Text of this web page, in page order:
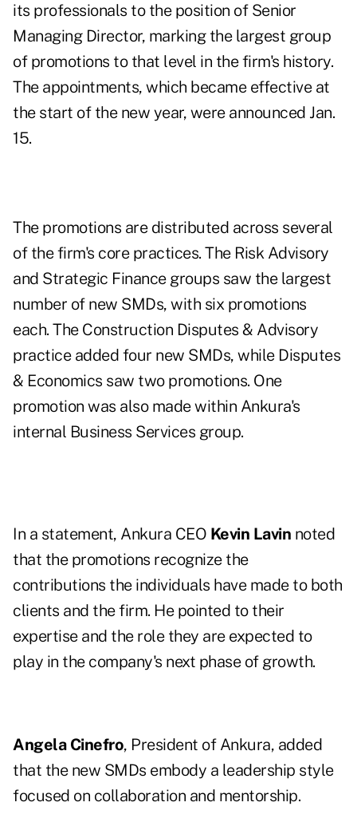
its professionals to the position of Senior
Managing Director, marking the largest group
of promotions to that level in the firm's history.
The appointments, which became effective at
the start of the new year, were announced Jan.
15.
The promotions are distributed across several
of the firm's core practices. The Risk Advisory
and Strategic Finance groups saw the largest
number of new SMDs, with six promotions
each. The Construction Disputes & Advisory
practice added four new SMDs, while Disputes
& Economics saw two promotions. One
promotion was also made within Ankura's
internal Business Services group.
In a statement, Ankura CEO Kevin Lavin noted
that the promotions recognize the
contributions the individuals have made to both
clients and the firm. He pointed to their
expertise and the role they are expected to
play in the company's next phase of growth.
Angela Cinefro, President of Ankura, added
that the new SMDs embody a leadership style
focused on collaboration and mentorship.